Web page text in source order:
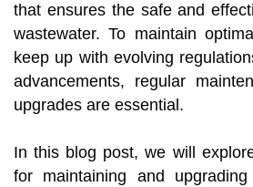
that ensures the safe and
wastewater. To maintain
keep up with evolving
advancements, regular
upgrades are essential.
In this blog post, we will
for maintaining and